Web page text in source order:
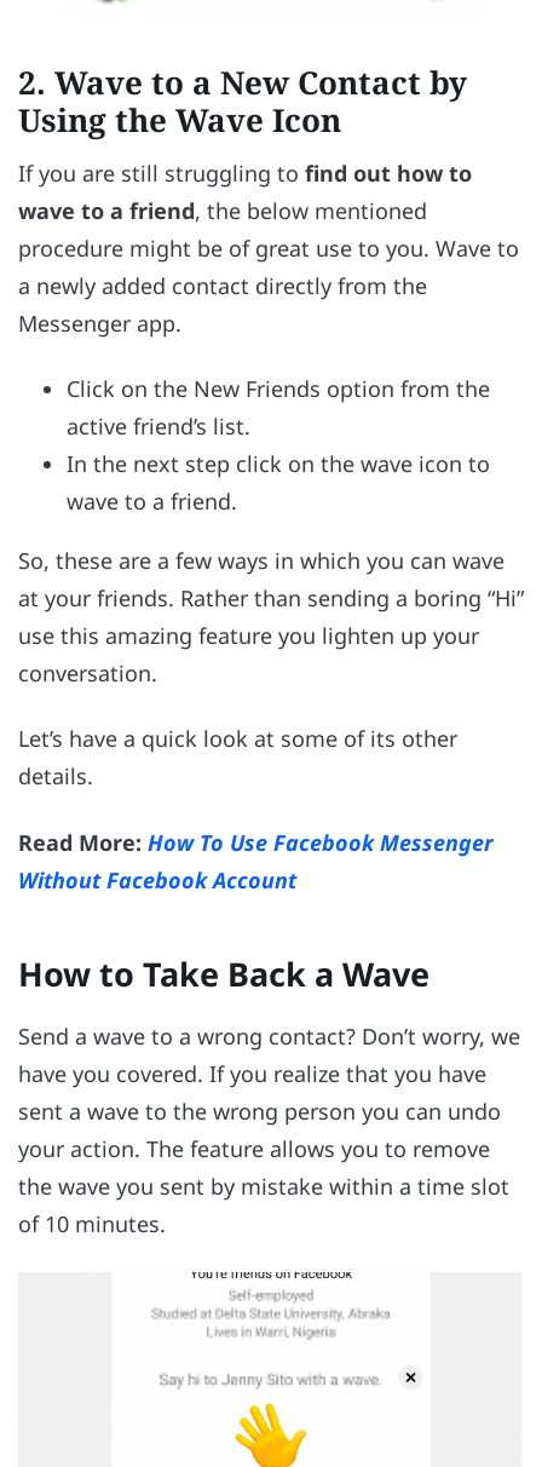
2. Wave to a New Contact by
Using the Wave Icon
If you are still struggling to find out how to
wave to a friend, the below mentioned
procedure might be of great use to you. Wave to
a newly added contact directly from the
Messenger app.
Click on the New Friends option from the
active friend’s list.
In the next step click on the wave icon to
wave to a friend.
So, these are a few ways in which you can wave
at your friends. Rather than sending a boring “Hi”
use this amazing feature you lighten up your
conversation.
Let’s have a quick look at some of its other
details.
Read More: How To Use Facebook Messenger
Without Facebook Account
How to Take Back a Wave
Send a wave to a wrong contact? Don’t worry, we
have you covered. If you realize that you have
sent a wave to the wrong person you can undo
your action. The feature allows you to remove
the wave you sent by mistake within a time slot
of 10 minutes.